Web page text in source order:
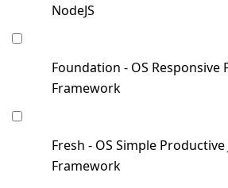
NodeJS
Foundation - OS Responsive
Framework
Fresh - OS Simple Productive
Framework